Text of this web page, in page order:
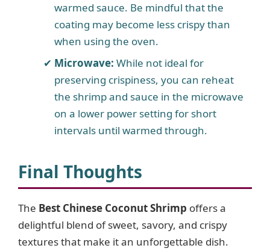
warmed sauce. Be mindful that the
coating may become less crispy than
when using the oven.
Microwave: While not ideal for
preserving crispiness, you can reheat
the shrimp and sauce in the microwave
on a lower power setting for short
intervals until warmed through.
Final Thoughts
The Best Chinese Coconut Shrimp offers a
delightful blend of sweet, savory, and crispy
textures that make it an unforgettable dish.